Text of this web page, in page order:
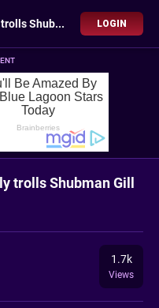
Watch Jasprit Bumrah funnily trolls Shubman Gill after epic Edgbaston win LOGIN
trolls Shubman Gill
1.7k
Views